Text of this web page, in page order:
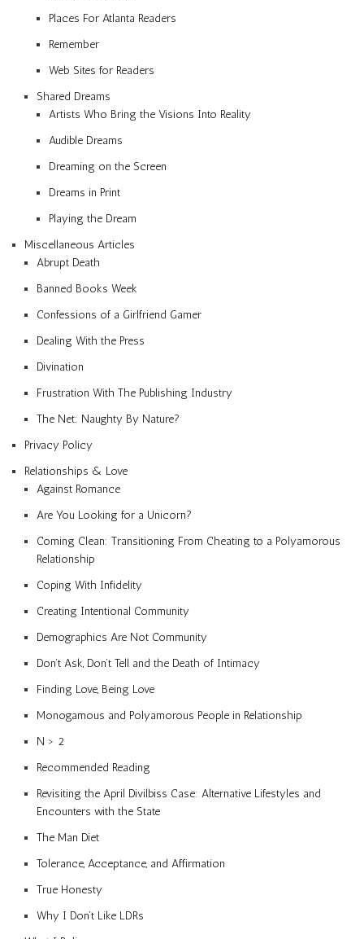
Places For Atlanta Readers
Remember
Web Sites for Readers
Shared Dreams
Artists Who Bring the Visions Into Reality
Audible Dreams
Dreaming on the Screen
Dreams in Print
Playing the Dream
Miscellaneous Articles
Abrupt Death
Banned Books Week
Confessions of a Girlfriend Gamer
Dealing With the Press
Divination
Frustration With The Publishing Industry
The Net: Naughty By Nature?
Privacy Policy
Relationships & Love
Against Romance
Are You Looking for a Unicorn?
Coming Clean: Transitioning From Cheating to a Polyamorous
Relationship
Coping With Infidelity
Creating Intentional Community
Demographics Are Not Community
Don’t Ask, Don’t Tell and the Death of Intimacy
Finding Love, Being Love
Monogamous and Polyamorous People in Relationship
N > 2
Recommended Reading
Revisiting the April Divilbiss Case: Alternative Lifestyles and
Encounters with the State
The Man Diet
Tolerance, Acceptance, and Affirmation
True Honesty
Why I Don’t Like LDRs